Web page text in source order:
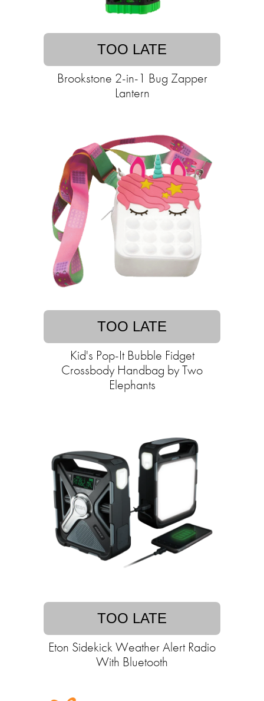
TOO LATE
Brookstone 2-in-1 Bug Zapper
Lantern
TOO LATE
Kid's Pop-It Bubble Fidget
Crossbody Handbag by Two
Elephants
TOO LATE
Eton Sidekick Weather Alert Radio
With Bluetooth